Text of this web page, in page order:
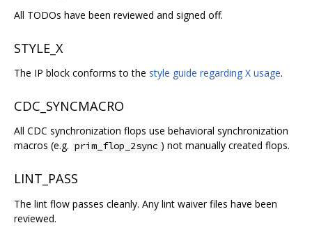
All TODOs have been reviewed and signed off.
STYLE_X
The IP block conforms to the style guide regarding X usage.
CDC_SYNCMACRO
All CDC synchronization flops use behavioral synchronization
macros (e.g. prim_flop_2sync ) not manually created flops.
LINT_PASS
The lint flow passes cleanly. Any lint waiver files have been
reviewed.